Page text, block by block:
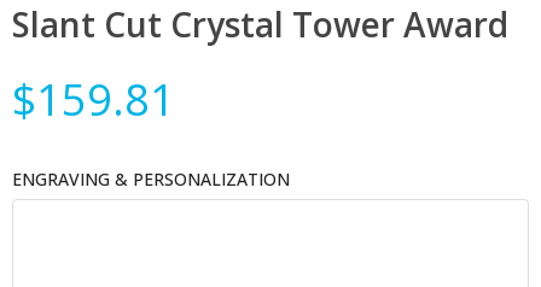
Slant Cut Crystal Tower Award
$159.81
ENGRAVING & PERSONALIZATION